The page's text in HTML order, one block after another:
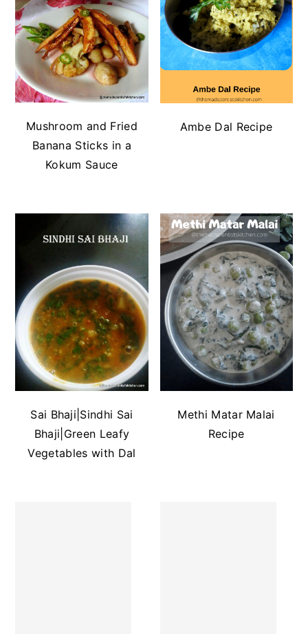
Mushroom and Fried
Banana Sticks in a
Kokum Sauce
Ambe Dal Recipe
Sai Bhaji|Sindhi Sai
Bhaji|Green Leafy
Vegetables with Dal
Methi Matar Malai
Recipe